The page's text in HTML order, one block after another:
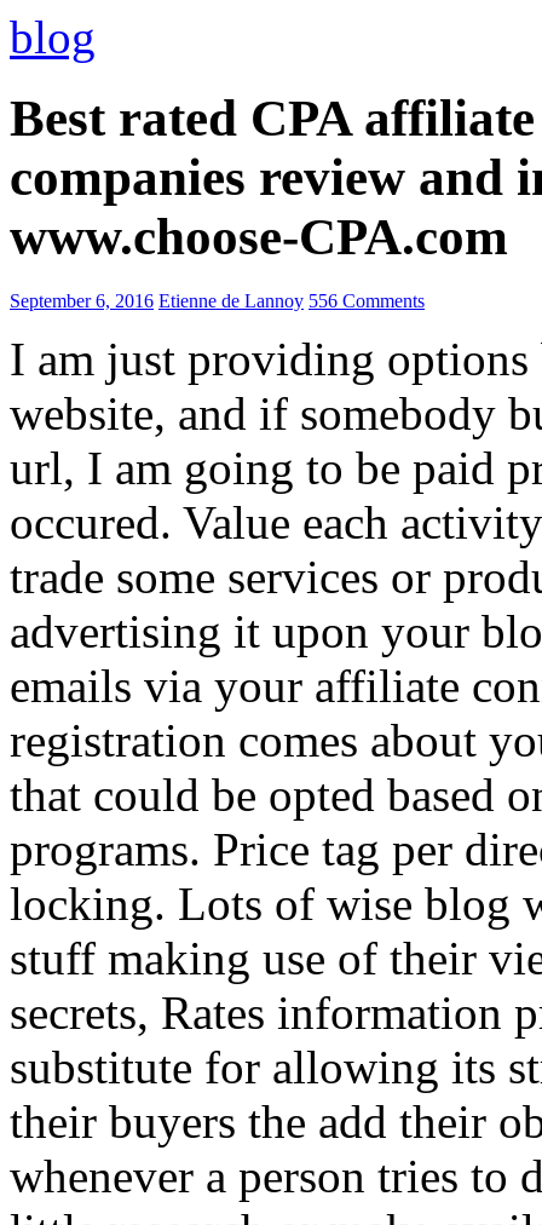
blog
Best rated CPA
companies review and
www.choose-CPA.com
September 6, 2016 Etienne de Lannoy 556 Comments
I am just providing options
website, and if somebody
url, I am going to be paid
occured. Value each
trade some services or
advertising it upon your
emails via your affiliate
registration comes about
that could be opted based
programs. Price tag per
locking. Lots of wise blog
stuff making use of their
secrets, Rates information
substitute for allowing its
their buyers the add their
whenever a person tries to